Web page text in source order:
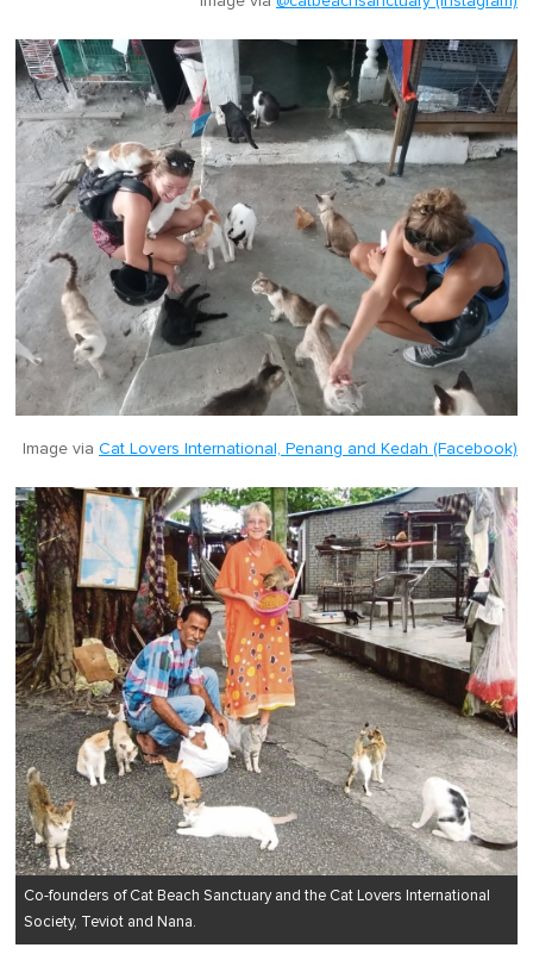
Image via Cat Lovers International, Penang and Kedah (Facebook)
Co-founders of Cat Beach Sanctuary and the Cat Lovers International
Society, Teviot and Nana.